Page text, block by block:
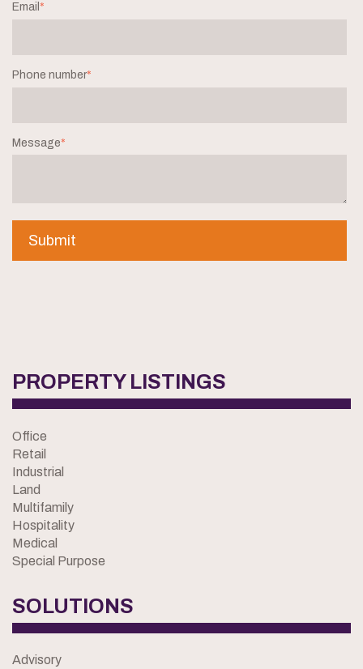
Email *
Phone number*
Message*
PROPERTY LISTINGS
Office
Retail
Industrial
Land
Multifamily
Hospitality
Medical
Special Purpose
SOLUTIONS
Advisory